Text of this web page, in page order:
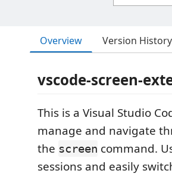
Overview Version History
vscode-screen-
This is a Visual Studio
manage and navigate
the screen command.
sessions and easily